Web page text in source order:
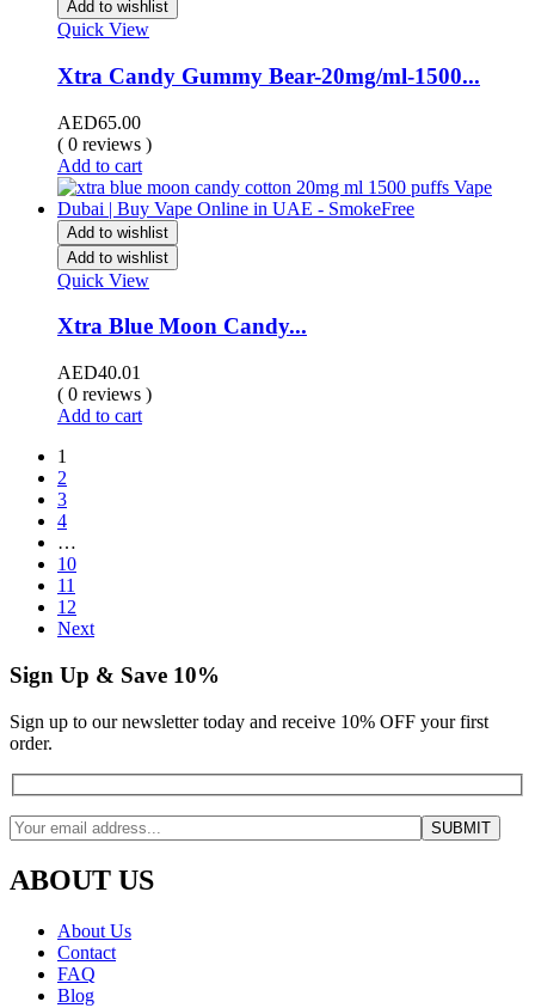
Add to wishlist
Quick View
Xtra Candy Gummy Bear-20mg/ml-1500...
AED65.00
( 0 reviews )
Add to cart
Add to wishlist
Add to wishlist
Quick View
Xtra Blue Moon Candy...
AED40.01
( 0 reviews )
Add to cart
1
2
3
4
…
10
11
12
Next
Sign Up & Save 10%
Sign up to our newsletter today and receive 10% OFF your first
order.
ABOUT US
About Us
Contact
FAQ
Blog